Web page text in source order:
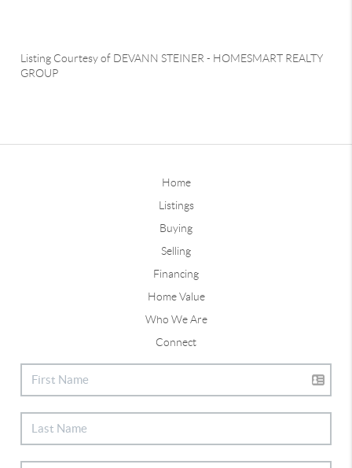
Listing Courtesy of DEVANN STEINER - HOMESMART REALTY
GROUP
Home
Listings
Buying
Selling
Financing
Home Value
Who We Are
Connect